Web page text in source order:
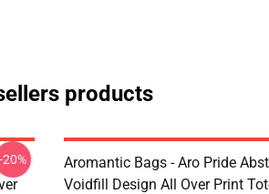
products
-20%
Aromantic Bags - Aro Pride
Voidfill Design All Over Print